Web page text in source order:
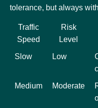
tolerance, but always
Traffic
Speed
Risk
Level
Slow Low
Medium Moderate